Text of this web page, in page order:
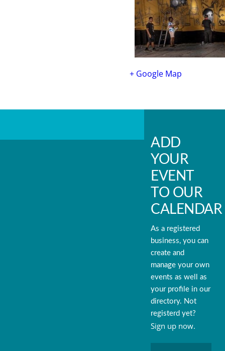
+ Google Map
ADD
YOUR
EVENT
TO OUR
CALENDAR
As a registered
business, you can
create and
manage your own
events as well as
your profile in our
directory. Not
registerd yet?
Sign up now.